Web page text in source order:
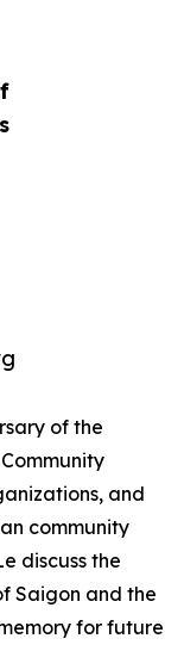
of the
and
community
discuss the
Saigon and the
for future